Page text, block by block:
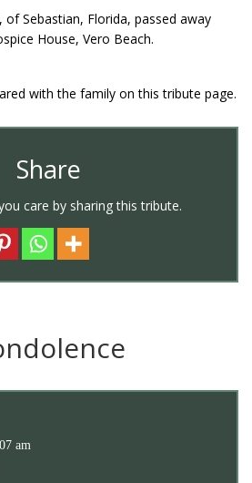
of Sebastian, Florida, passed away
House, Vero Beach.
with the family on this tribute page.
Share
care by sharing this tribute.
am